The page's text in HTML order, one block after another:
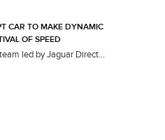
CAR TO MAKE DYNAMIC
OF SPEED
led by Jaguar Direct...